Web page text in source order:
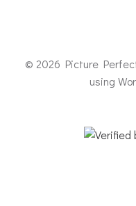
© 2026 Picture
using